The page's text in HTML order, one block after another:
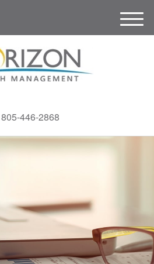
805-446-2868
M
e